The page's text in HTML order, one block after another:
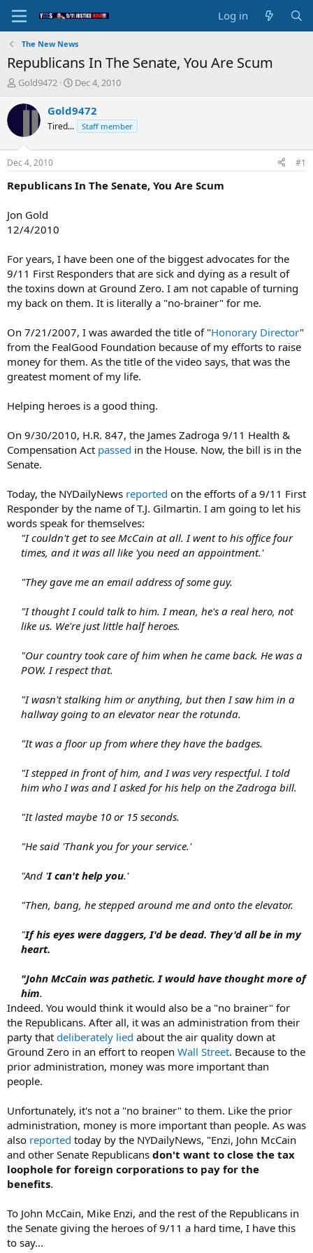
Log in
The New News
Republicans In The Senate, You Are Scum
T
r
d
t
a
e
r
Gold9472
S
a
r
t
t
e
Dec 4, 2010
Gold9472
Tired... Staff member
Dec 4, 2010 #1
Republicans In The Senate, You Are Scum
Jon Gold
12/4/2010
For years, I have been one of the biggest advocates for the
9/11 First Responders that are sick and dying as a result of
the toxins down at Ground Zero. I am not capable of turning
my back on them. It is literally a "no-brainer" for me.
On 7/21/2007, I was awarded the title of "Honorary Director"
from the FealGood Foundation because of my efforts to raise
money for them. As the title of the video says, that was the
greatest moment of my life.
Helping heroes is a good thing.
On 9/30/2010, H.R. 847, the James Zadroga 9/11 Health &
Compensation Act passed in the House. Now, the bill is in the
Senate.
Today, the NYDailyNews reported on the efforts of a 9/11 First
Responder by the name of T.J. Gilmartin. I am going to let his
words speak for themselves:
"I couldn't get to see McCain at all. I went to his office four
times, and it was all like 'you need an appointment.'
"They gave me an email address of some guy.
"I thought I could talk to him. I mean, he's a real hero, not
like us. We're just little half heroes.
"Our country took care of him when he came back. He was a
POW. I respect that.
"I wasn't stalking him or anything, but then I saw him in a
hallway going to an elevator near the rotunda.
"It was a floor up from where they have the badges.
"I stepped in front of him, and I was very respectful. I told
him who I was and I asked for his help on the Zadroga bill.
"It lasted maybe 10 or 15 seconds.
"He said 'Thank you for your service.'
"And 'I can't help you.'
"Then, bang, he stepped around me and onto the elevator.
"If his eyes were daggers, I'd be dead. They'd all be in my
heart.
"John McCain was pathetic. I would have thought more of
him.
Indeed. You would think it would also be a "no brainer" for
the Republicans. After all, it was an administration from their
party that deliberately lied about the air quality down at
Ground Zero in an effort to reopen Wall Street. Because to the
prior administration, money was more important than
people.
Unfortunately, it's not a "no brainer" to them. Like the prior
administration, money is more important than people. As was
also reported today by the NYDailyNews, "Enzi, John McCain
and other Senate Republicans don't want to close the tax
loophole for foreign corporations to pay for the
benefits.
To John McCain, Mike Enzi, and the rest of the Republicans in
the Senate giving the heroes of 9/11 a hard time, I have this
to say...